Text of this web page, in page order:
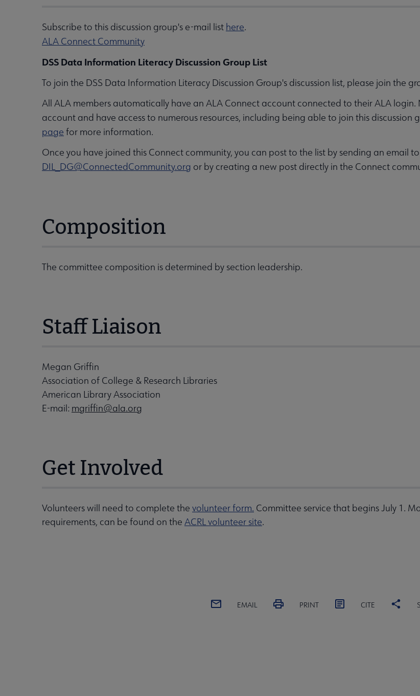
Subscribe to this discussion group's e-mail list here.
ALA Connect Community
DSS Data Information Literacy Discussion Group List
To join the DSS Data Information Literacy Discussion Group's discussion list, please join the
All ALA members automatically have an ALA Connect account connected to their ALA
account and have access to numerous resources, including being able to join this discussion
page for more information.
Once you have joined this Connect community, you can post to the list by sending an email to
DIL_DG@ConnectedCommunity.org or by creating a new post directly in the Connect
Composition
The committee composition is determined by section leadership.
Staff Liaison
Megan Griffin
Association of College & Research Libraries
American Library Association
E-mail: mgriffin@ala.org
Get Involved
Volunteers will need to complete the volunteer form. Committee service that begins July 1.
requirements, can be found on the ACRL volunteer site.
EMAIL PRINT CITE